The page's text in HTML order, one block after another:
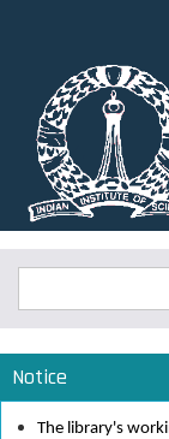
content
Search
Notice
The library's